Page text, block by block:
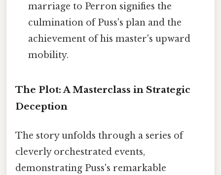
marriage to Perron signifies the
culmination of Puss's plan and the
achievement of his master's upward
mobility.
The Plot: A Masterclass in Strategic
Deception
The story unfolds through a series of
cleverly orchestrated events,
demonstrating Puss's remarkable